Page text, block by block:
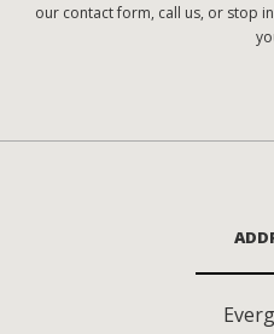
our contact form, call us, or stop